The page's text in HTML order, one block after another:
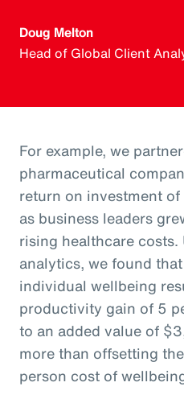
Doug Melton
Head of Global Client
For example, we
pharmaceutical
return on investment
as business leaders
rising healthcare costs.
analytics, we found
individual wellbeing
productivity gain of 5
to an added value of
more than offsetting
person cost of